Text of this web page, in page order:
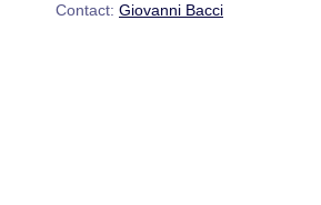
Contact: Giovanni Bacci